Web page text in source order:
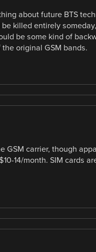
about future BTS
killed entirely
be some kind of
original GSM bands.
GSM carrier, though
14/month. SIM cards